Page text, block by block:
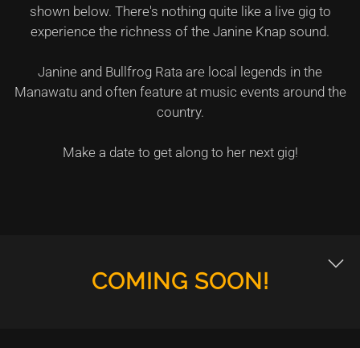
shown below. There's nothing quite like a live gig to
experience the richness of the Janine Knap sound.
Janine and Bullfrog Rata are local legends in the
Manawatu and often feature at music events around the
country.
Make a date to get along to her next gig!
COMING SOON!